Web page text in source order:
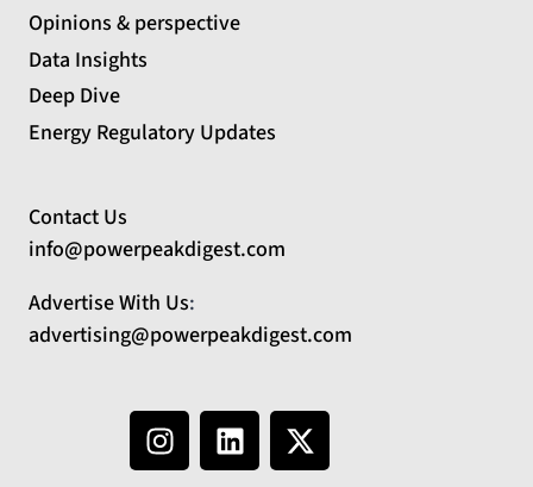
Opinions & perspective
Data Insights
Deep Dive
Energy Regulatory Updates
Contact Us
info@powerpeakdigest.com
Advertise With Us:
advertising@powerpeakdigest.com